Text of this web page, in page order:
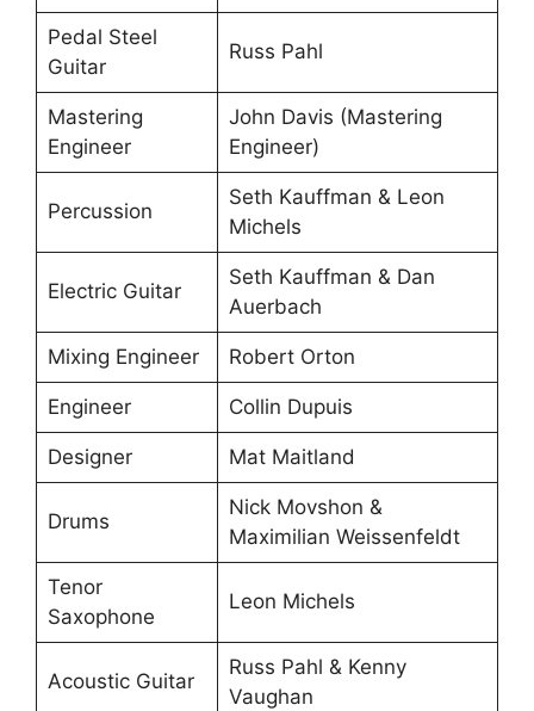
Pedal Steel
Guitar
Russ Pahl
Mastering
Engineer
John Davis (Mastering
Engineer)
Percussion
Seth Kauffman & Leon
Michels
Electric Guitar
Seth Kauffman & Dan
Auerbach
Mixing Engineer Robert Orton
Engineer Collin Dupuis
Designer Mat Maitland
Drums
Nick Movshon &
Maximilian Weissenfeldt
Tenor
Saxophone
Leon Michels
Acoustic Guitar
Russ Pahl & Kenny
Vaughan